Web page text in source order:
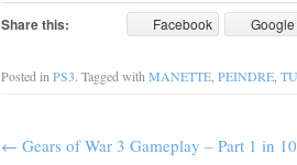
Share this: Facebook Google
Posted in PS3. Tagged with MANETTE PEINDRE
← Gears of War 3 Gameplay – Part 1 in